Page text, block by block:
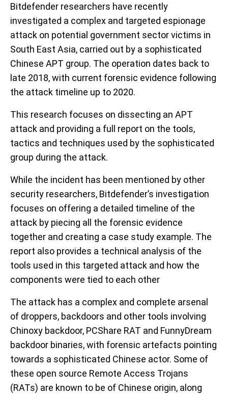
Bitdefender researchers have recently
investigated a complex and targeted espionage
attack on potential government sector victims in
South East Asia, carried out by a sophisticated
Chinese APT group. The operation dates back to
late 2018, with current forensic evidence following
the attack timeline up to 2020.
This research focuses on dissecting an APT
attack and providing a full report on the tools,
tactics and techniques used by the sophisticated
group during the attack.
While the incident has been mentioned by other
security researchers, Bitdefender’s investigation
focuses on offering a detailed timeline of the
attack by piecing all the forensic evidence
together and creating a case study example. The
report also provides a technical analysis of the
tools used in this targeted attack and how the
components were tied to each other
The attack has a complex and complete arsenal
of droppers, backdoors and other tools involving
Chinoxy backdoor, PCShare RAT and FunnyDream
backdoor binaries, with forensic artefacts pointing
towards a sophisticated Chinese actor. Some of
these open source Remote Access Trojans
(RATs) are known to be of Chinese origin, along